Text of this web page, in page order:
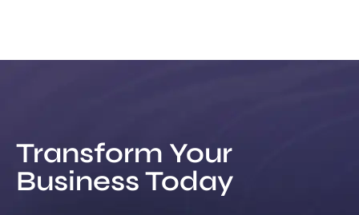
Transform Your
Business Today